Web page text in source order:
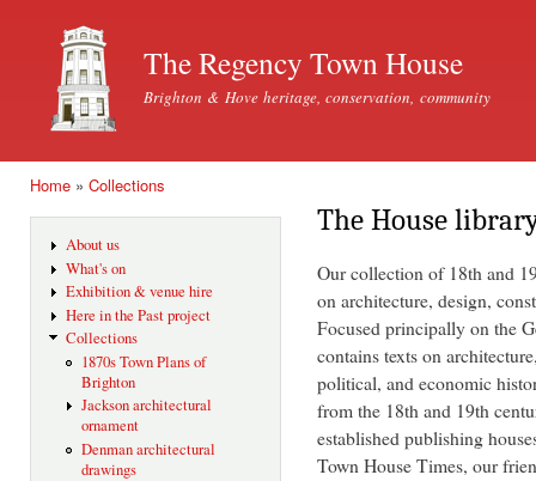
The Regency Town House
Brighton & Hove heritage, conservation, community
Home » Collections
About us
What's on
Exhibition & venue hire
Here in the Past project
Collections
1870s Town Plans of
Brighton
Jackson architectural
ornament
Denman architectural
drawings
The House
Our collection of 18th and
on architecture, design,
Focused principally on the
contains texts on
political, and economic
from the 18th and 19th
established publishing
Town House Times, our